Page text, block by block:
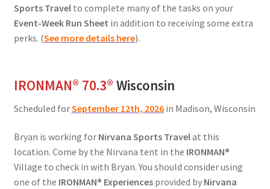
Sports Travelto complete many of the tasks on your
Event-Week Run Sheet in addition to receiving some extra
perks. (See more details here).
IRONMAN® 70.3® Wisconsin
Scheduled forSeptember 12th, 2026 in Madison, Wisconsin
Bryan is working for Nirvana Sports Travelat this
location. Come by the Nirvana tent in the IRONMAN®
Village to check in with Bryan. You should consider using
one of the IRONMAN® Experiencesprovided by Nirvana